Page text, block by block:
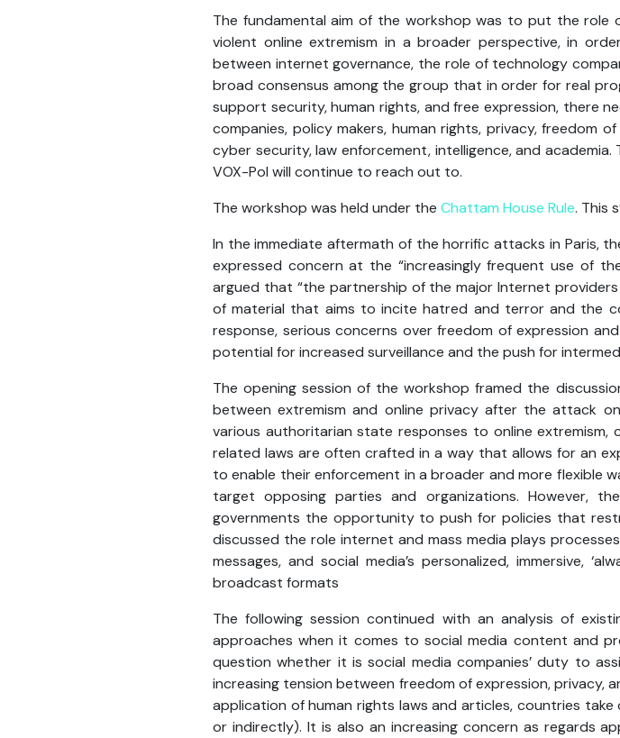
The fundamental aim of the workshop was to put the role
violent online extremism in a broader perspective, in
between internet governance, the role of technology
broad consensus among the group that in order for real
support security, human rights, and free expression, there
companies, policy makers, human rights, privacy, freedom
cyber security, law enforcement, intelligence, and
VOX-Pol will continue to reach out to.
The workshop was held under the Chattam House Rule. This
In the immediate aftermath of the horrific attacks in Paris,
expressed concern at the “increasingly frequent use of
argued that “the partnership of the major Internet
of material that aims to incite hatred and terror and the
response, serious concerns over freedom of expression
potential for increased surveillance and the push for
The opening session of the workshop framed the
between extremism and online privacy after the attack
various authoritarian state responses to online extremism,
related laws are often crafted in a way that allows for an
to enable their enforcement in a broader and more flexible
target opposing parties and organizations. However,
governments the opportunity to push for policies that
discussed the role internet and mass media plays
messages, and social media’s personalized, immersive,
broadcast formats
The following session continued with an analysis of
approaches when it comes to social media content and
question whether it is social media companies’ duty to
increasing tension between freedom of expression, privacy,
application of human rights laws and articles, countries
or indirectly). It is also an increasing concern as regards